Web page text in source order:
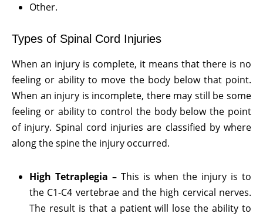
Other.
Types of Spinal Cord Injuries
When an injury is complete, it means that there is no
feeling or ability to move the body below that point.
When an injury is incomplete, there may still be some
feeling or ability to control the body below the point
of injury. Spinal cord injuries are classified by where
along the spine the injury occurred.
High Tetraplegia – This is when the injury is to
the C1-C4 vertebrae and the high cervical nerves.
The result is that a patient will lose the ability to